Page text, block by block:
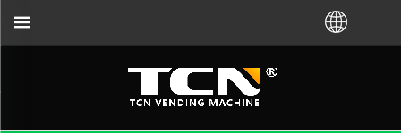
no matter you bought VM from TCN